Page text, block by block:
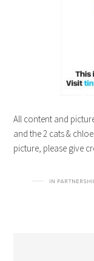
All content and
and the 2 cats &
picture, please give